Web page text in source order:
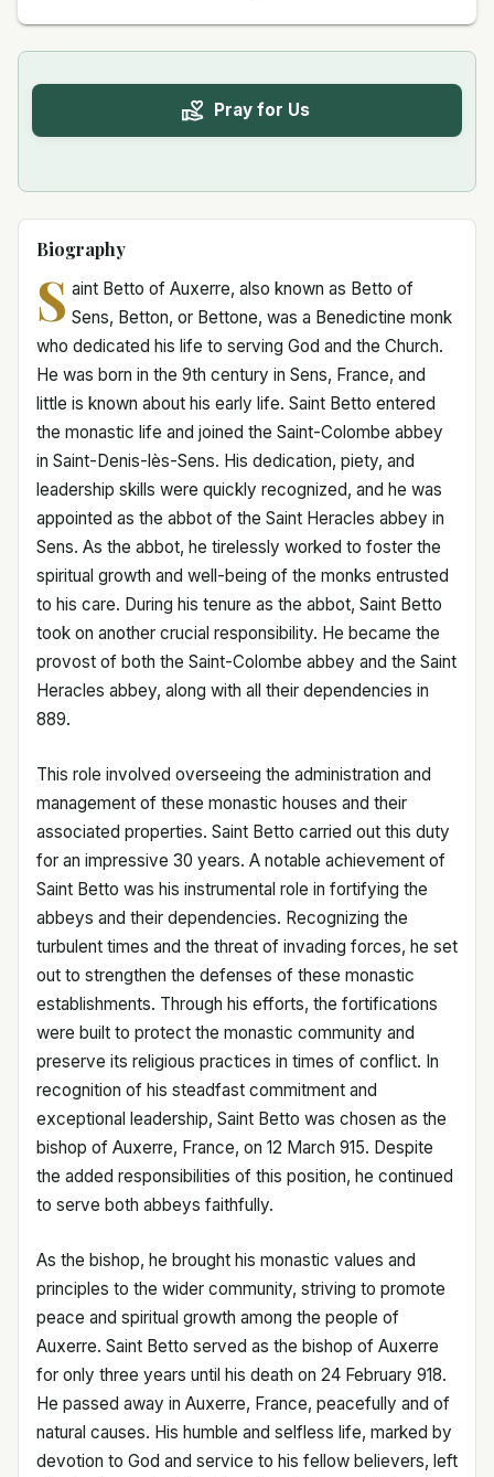
Pray for Us
Biography
S aint Betto of Auxerre, also known as Betto of
Sens, Betton, or Bettone, was a Benedictine monk
who dedicated his life to serving God and the Church.
He was born in the 9th century in Sens, France, and
little is known about his early life. Saint Betto entered
the monastic life and joined the Saint-Colombe abbey
in Saint-Denis-lès-Sens. His dedication, piety, and
leadership skills were quickly recognized, and he was
appointed as the abbot of the Saint Heracles abbey in
Sens. As the abbot, he tirelessly worked to foster the
spiritual growth and well-being of the monks entrusted
to his care. During his tenure as the abbot, Saint Betto
took on another crucial responsibility. He became the
provost of both the Saint-Colombe abbey and the Saint
Heracles abbey, along with all their dependencies in
889.
This role involved overseeing the administration and
management of these monastic houses and their
associated properties. Saint Betto carried out this duty
for an impressive 30 years. A notable achievement of
Saint Betto was his instrumental role in fortifying the
abbeys and their dependencies. Recognizing the
turbulent times and the threat of invading forces, he set
out to strengthen the defenses of these monastic
establishments. Through his efforts, the fortifications
were built to protect the monastic community and
preserve its religious practices in times of conflict. In
recognition of his steadfast commitment and
exceptional leadership, Saint Betto was chosen as the
bishop of Auxerre, France, on 12 March 915. Despite
the added responsibilities of this position, he continued
to serve both abbeys faithfully.
As the bishop, he brought his monastic values and
principles to the wider community, striving to promote
peace and spiritual growth among the people of
Auxerre. Saint Betto served as the bishop of Auxerre
for only three years until his death on 24 February 918.
He passed away in Auxerre, France, peacefully and of
natural causes. His humble and selfless life, marked by
devotion to God and service to his fellow believers, left